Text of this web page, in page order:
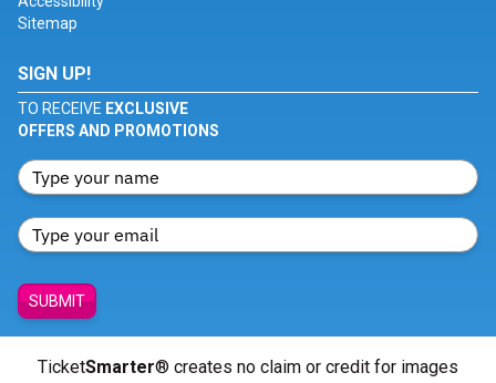
Sitemap
SIGN UP!
TO RECEIVE EXCLUSIVE
OFFERS AND PROMOTIONS
SUBMIT
TicketSmarter® creates no claim or credit for images